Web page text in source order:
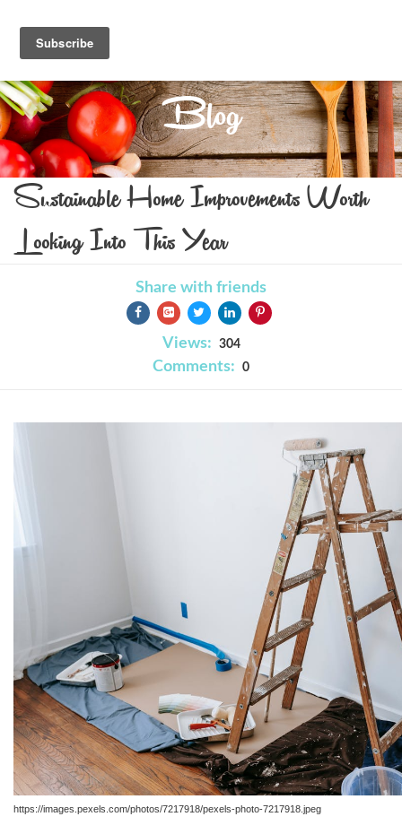
Blog
Sustainable Home Improvements Worth
Looking Into This Year
Share with friends
Views: 304
Comments: 0
https://images.pexels.com/photos/7217918/pexels-photo-7217918.jpeg